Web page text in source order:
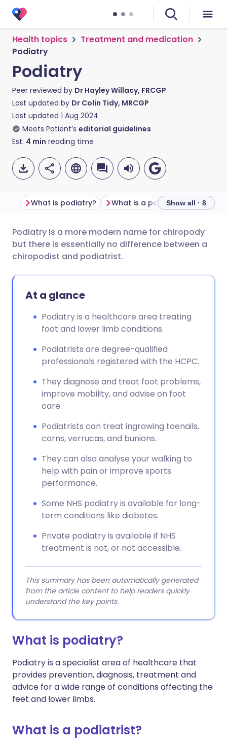
Health topics
Treatment and medication
Podiatry
Podiatry
Peer reviewed by Dr Hayley Willacy, FRCGP
Last updated by Dr Colin Tidy, MRCGP
Last updated 1 Aug 2024
Meets Patient’s editorial guidelines
Est. 4 min reading time
Share via email
Share via Facebook
Share via LinkedIn
Share via X
Share via WhatsApp
Copy link
🇬🇧 English 🇩🇪 Deutsch
🇪🇸 Español
🇮🇹 Italiano
🇮🇳 हिन्दी 🇮🇱 עברית
🇸🇦 عربي
What is podiatry? What is a podiatrist? What
Show all · 8
Podiatry is a more modern name for chiropody
but there is essentially no difference between a
chiropodist and podiatrist.
At a glance
Podiatry is a healthcare area treating
foot and lower limb conditions.
Podiatrists are degree-qualified
professionals registered with the HCPC.
They diagnose and treat foot problems,
improve mobility, and advise on foot
care.
Podiatrists can treat ingrowing toenails,
corns, verrucas, and bunions.
They can also analyse your walking to
help with pain or improve sports
performance.
Some NHS podiatry is available for long-
term conditions like diabetes.
Private podiatry is available if NHS
treatment is not, or not accessible.
This summary has been automatically generated
from the article content to help readers quickly
understand the key points.
What is podiatry?
Podiatry is a specialist area of healthcare that
provides prevention, diagnosis, treatment and
advice for a wide range of conditions affecting the
feet and lower limbs.
What is a podiatrist?